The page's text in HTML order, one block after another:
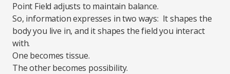
Point Field adjusts to maintain balance.
So, information expresses in two ways: It shapes the
body you live in, and it shapes the field you interact
with.
One becomes tissue.
The other becomes possibility.